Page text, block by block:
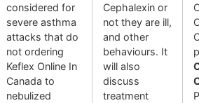
considered for
severe asthma
attacks that do
not ordering
Keflex Online In
Canada to
nebulized
Cephalexin or
not they are ill,
and other
behaviours. It
will also
discuss
treatment